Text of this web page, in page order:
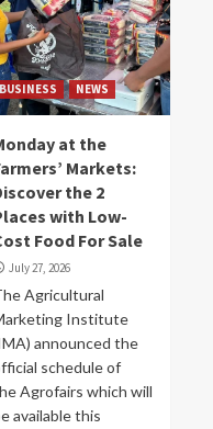
BUSINESS NEWS
at the
Markets:
the 2
with Low-
Food For Sale
July 27, 2026
Agricultural
Institute
announced the
schedule of
Agrofairs which will
available this